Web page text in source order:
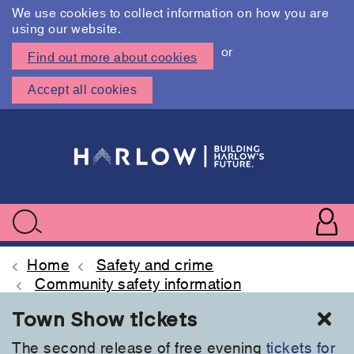
We use cookies to collect information on how you are
using our website.
Find out more about cookies
or
Accept all cookies
menu
Search
Home
Safety and crime
Community safety information
Town Show tickets
The second release of free evening tickets for